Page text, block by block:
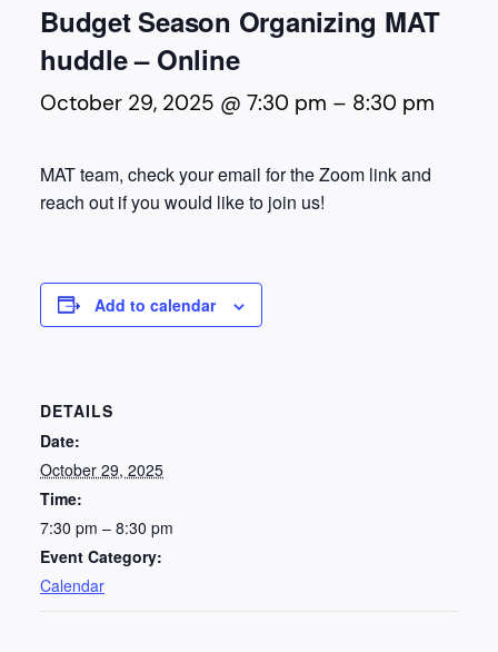
Budget Season Organizing MAT
huddle – Online
October 29, 2025 @ 7:30 pm – 8:30 pm
MAT team, check your email for the Zoom link and
reach out if you would like to join us!
Add to calendar
DETAILS
Date:
October 29, 2025
Time:
7:30 pm – 8:30 pm
Event Category:
Calendar